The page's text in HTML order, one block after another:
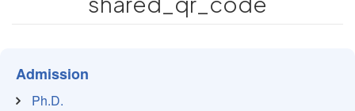
Admission
Ph.D.